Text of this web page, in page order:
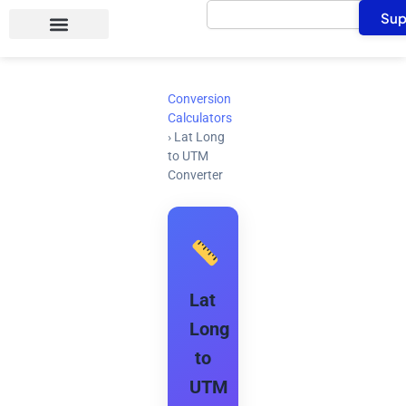
Search
Conversion
Calculators
› Lat Long
to UTM
Converter
Lat
Long
to
UTM